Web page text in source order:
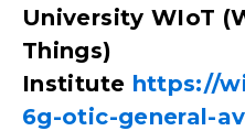
University WIoT
Things)
Institute https://
6g-otic-general-